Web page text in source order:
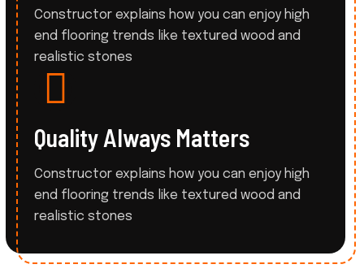
Constructor explains how you can enjoy high
end flooring trends like textured wood and
realistic stones
Quality Always Matters
Constructor explains how you can enjoy high
end flooring trends like textured wood and
realistic stones